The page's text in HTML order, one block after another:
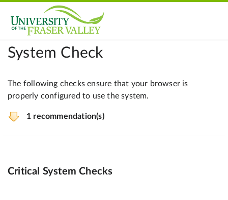
System Check
The following checks ensure that your browser is
properly configured to use the system.
1 recommendation(s)
Critical System Checks